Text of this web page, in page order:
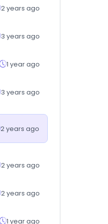
2 years ago
3 years ago
1 year ago
3 years ago
2 years ago
2 years ago
2 years ago
1 year ago